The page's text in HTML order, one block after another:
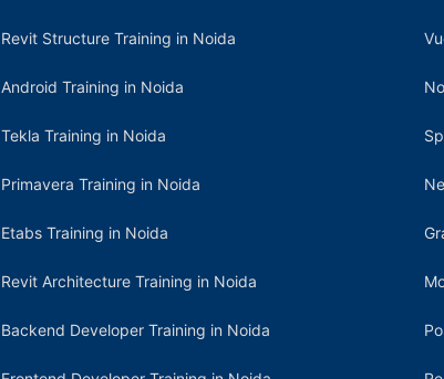
Revit Structure Training in Noida
Android Training in Noida
Tekla Training in Noida
Primavera Training in Noida
Etabs Training in Noida
Revit Architecture Training in Noida
Backend Developer Training in Noida